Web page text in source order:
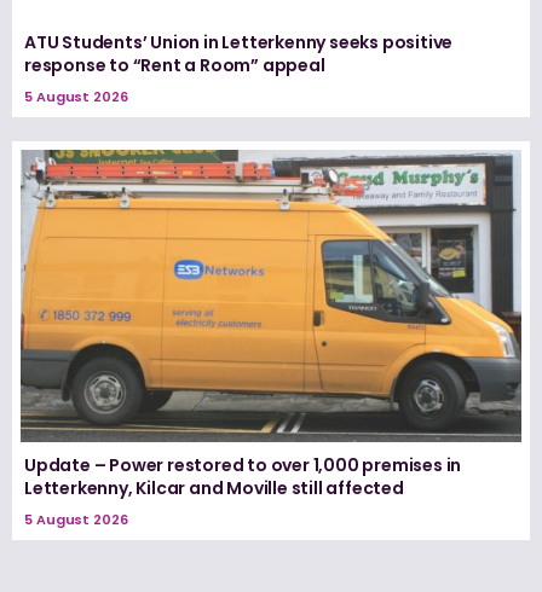
ATU Students’ Union in Letterkenny seeks positive
response to “Rent a Room” appeal
5 August 2026
Update – Power restored to over 1,000 premises in
Letterkenny, Kilcar and Moville still affected
5 August 2026